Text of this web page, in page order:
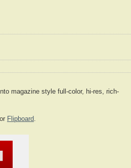
magazine style full-color, hi-res, rich-
or Flipboard